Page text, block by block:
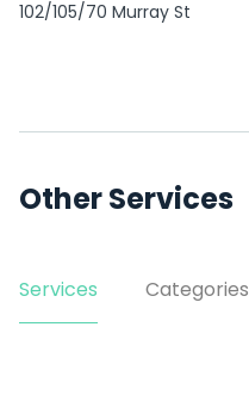
102/105/70 Murray St
Other Services
Services Categories